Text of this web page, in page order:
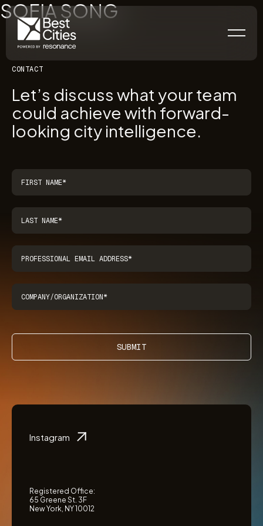
SOFIA SONG
CONTACT
Let’s discuss what your team
could achieve with forward-
looking city intelligence.
SUBMIT
Instagram
Registered Office:
65 Greene St. 3F
New York, NY 10012